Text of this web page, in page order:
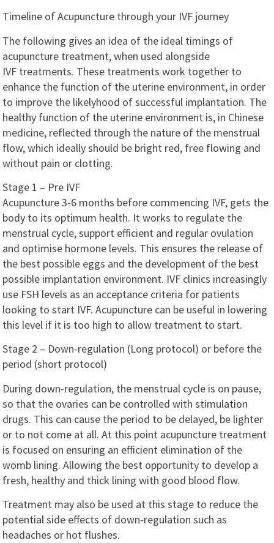
Timeline of Acupuncture through your IVF journey
The following gives an idea of the ideal timings of
acupuncture treatment, when used alongside
IVF treatments. These treatments work together to
enhance the function of the uterine environment, in order
to improve the likelyhood of successful implantation. The
healthy function of the uterine environment is, in Chinese
medicine, reflected through the nature of the menstrual
flow, which ideally should be bright red, free flowing and
without pain or clotting.
Stage 1 – Pre IVF
Acupuncture 3-6 months before commencing IVF, gets the
body to its optimum health. It works to regulate the
menstrual cycle, support efficient and regular ovulation
and optimise hormone levels. This ensures the release of
the best possible eggs and the development of the best
possible implantation environment. IVF clinics increasingly
use FSH levels as an acceptance criteria for patients
looking to start IVF. Acupuncture can be useful in lowering
this level if it is too high to allow treatment to start.
Stage 2 – Down-regulation (Long protocol) or before the
period (short protocol)
During down-regulation, the menstrual cycle is on pause,
so that the ovaries can be controlled with stimulation
drugs. This can cause the period to be delayed, be lighter
or to not come at all. At this point acupuncture treatment
is focused on ensuring an efficient elimination of the
womb lining. Allowing the best opportunity to develop a
fresh, healthy and thick lining with good blood flow.
Treatment may also be used at this stage to reduce the
potential side effects of down-regulation such as
headaches or hot flushes.